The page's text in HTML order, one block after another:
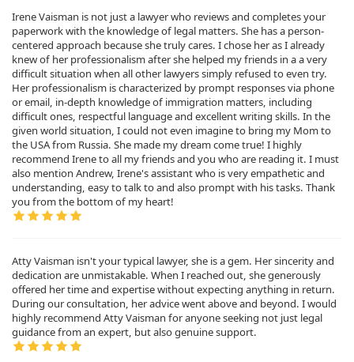
Irene Vaisman is not just a lawyer who reviews and completes your
paperwork with the knowledge of legal matters. She has a person-
centered approach because she truly cares. I chose her as I already
knew of her professionalism after she helped my friends in a a very
difficult situation when all other lawyers simply refused to even try.
Her professionalism is characterized by prompt responses via phone
or email, in-depth knowledge of immigration matters, including
difficult ones, respectful language and excellent writing skills. In the
given world situation, I could not even imagine to bring my Mom to
the USA from Russia. She made my dream come true! I highly
recommend Irene to all my friends and you who are reading it. I must
also mention Andrew, Irene's assistant who is very empathetic and
understanding, easy to talk to and also prompt with his tasks. Thank
you from the bottom of my heart!
Atty Vaisman isn't your typical lawyer, she is a gem. Her sincerity and
dedication are unmistakable. When I reached out, she generously
offered her time and expertise without expecting anything in return.
During our consultation, her advice went above and beyond. I would
highly recommend Atty Vaisman for anyone seeking not just legal
guidance from an expert, but also genuine support.